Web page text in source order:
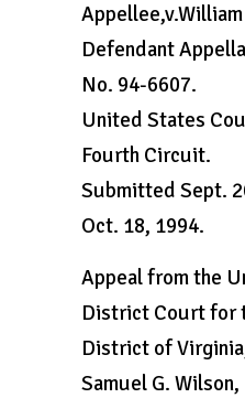
Appellee,v.William
Defendant
No. 94-6607.
United States
Fourth Circuit.
Submitted Sept.
Oct. 18, 1994.
Appeal from the
District Court for
District of
Samuel G.